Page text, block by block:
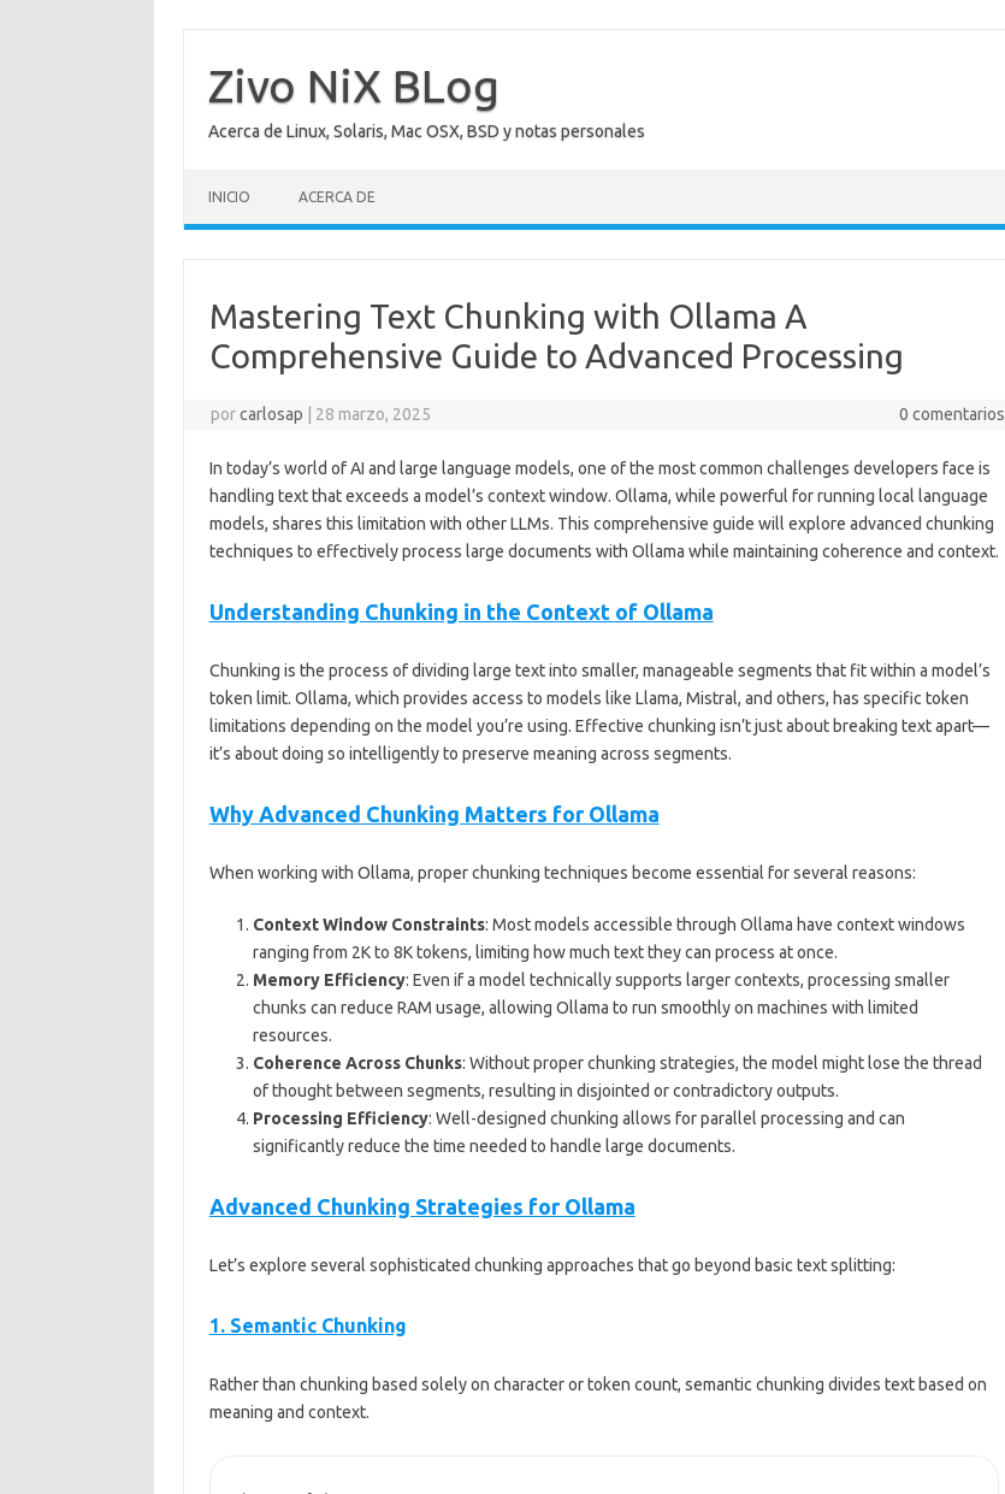
contenido
Zivo NiX BLog
Acerca de Linux, Solaris, Mac OSX, BSD y notas personales
INICIO ACERCA DE
Mastering Text Chunking with Ollama A
Comprehensive Guide to Advanced Processing
porcarlosap 28 marzo, 2025 0 comentarios
In today’s world of AI and large language models, one of the most common challenges developers face is
handling text that exceeds a model’s context window. Ollama, while powerful for running local language
models, shares this limitation with other LLMs. This comprehensive guide will explore advanced chunking
techniques to effectively process large documents with Ollama while maintaining coherence and context.
Understanding Chunking in the Context of Ollama
Chunking is the process of dividing large text into smaller, manageable segments that fit within a model’s
token limit. Ollama, which provides access to models like Llama, Mistral, and others, has specific token
limitations depending on the model you’re using. Effective chunking isn’t just about breaking text apart—
it’s about doing so intelligently to preserve meaning across segments.
Why Advanced Chunking Matters for Ollama
When working with Ollama, proper chunking techniques become essential for several reasons:
Context Window Constraints: Most models accessible through Ollama have context windows
ranging from 2K to 8K tokens, limiting how much text they can process at once.
Memory Efficiency: Even if a model technically supports larger contexts, processing smaller
chunks can reduce RAM usage, allowing Ollama to run smoothly on machines with limited
resources.
Coherence Across Chunks: Without proper chunking strategies, the model might lose the thread
of thought between segments, resulting in disjointed or contradictory outputs.
Processing Efficiency: Well-designed chunking allows for parallel processing and can
significantly reduce the time needed to handle large documents.
Advanced Chunking Strategies for Ollama
Let’s explore several sophisticated chunking approaches that go beyond basic text splitting:
1. Semantic Chunking
Rather than chunking based solely on character or token count, semantic chunking divides text based on
meaning and context.